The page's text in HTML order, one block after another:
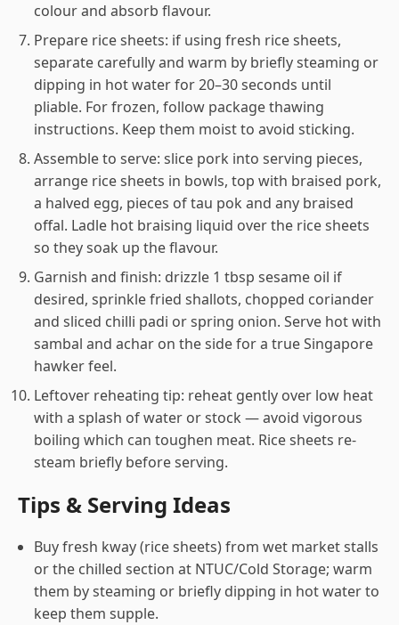
colour and absorb flavour.
Prepare rice sheets: if using fresh rice sheets,
separate carefully and warm by briefly steaming or
dipping in hot water for 20–30 seconds until
pliable. For frozen, follow package thawing
instructions. Keep them moist to avoid sticking.
Assemble to serve: slice pork into serving pieces,
arrange rice sheets in bowls, top with braised pork,
a halved egg, pieces of tau pok and any braised
offal. Ladle hot braising liquid over the rice sheets
so they soak up the flavour.
Garnish and finish: drizzle 1 tbsp sesame oil if
desired, sprinkle fried shallots, chopped coriander
and sliced chilli padi or spring onion. Serve hot with
sambal and achar on the side for a true Singapore
hawker feel.
Leftover reheating tip: reheat gently over low heat
with a splash of water or stock — avoid vigorous
boiling which can toughen meat. Rice sheets re-
steam briefly before serving.
Tips & Serving Ideas
Buy fresh kway (rice sheets) from wet market stalls
or the chilled section at NTUC/Cold Storage; warm
them by steaming or briefly dipping in hot water to
keep them supple.